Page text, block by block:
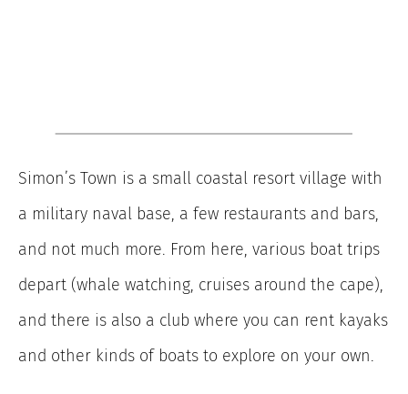
Simon’s Town is a small coastal resort village with
a military naval base, a few restaurants and bars,
and not much more. From here, various boat trips
depart (whale watching, cruises around the cape),
and there is also a club where you can rent kayaks
and other kinds of boats to explore on your own.